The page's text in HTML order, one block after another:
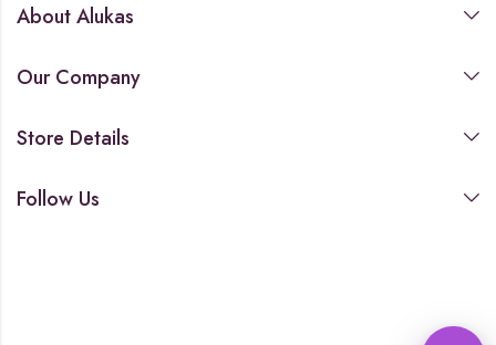
About Alukas
Our Company
Store Details
Follow Us